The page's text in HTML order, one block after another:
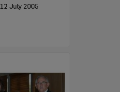
12 July 2005